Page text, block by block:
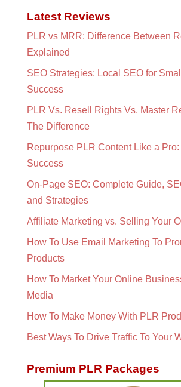
Latest Reviews
PLR vs MRR: Difference Between
Explained
SEO Strategies: Local SEO for
Success
PLR Vs. Resell Rights Vs. Master
The Difference
Repurpose PLR Content Like a
Success
On-Page SEO: Complete Guide,
and Strategies
Affiliate Marketing vs. Selling Your
How To Use Email Marketing To
Products
How To Market Your Online
Media
How To Make Money With PLR
Best Ways To Drive Traffic To Your
Premium PLR Packages